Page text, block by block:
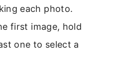
each photo.
first image, hold
one to select a